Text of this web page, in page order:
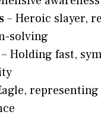
– Heroic slayer,
solving
– Holding fast,